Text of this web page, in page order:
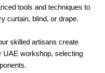
tools and techniques to
curtain, blind, or drape.
skilled artisans create
UAE workshop, selecting